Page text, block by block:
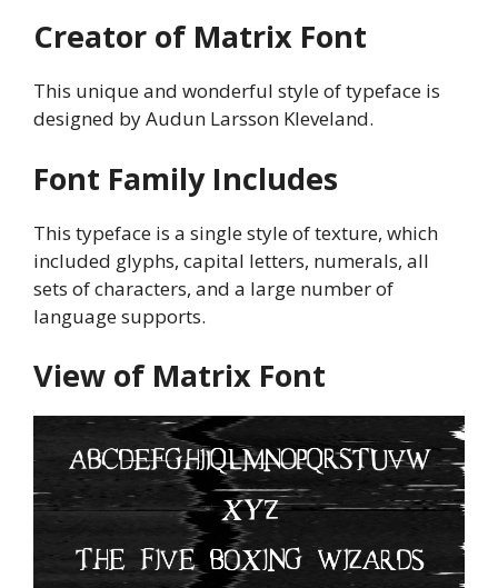
Creator of Matrix Font
This unique and wonderful style of typeface is
designed by Audun Larsson Kleveland.
Font Family Includes
This typeface is a single style of texture, which
included glyphs, capital letters, numerals, all
sets of characters, and a large number of
language supports.
View of Matrix Font